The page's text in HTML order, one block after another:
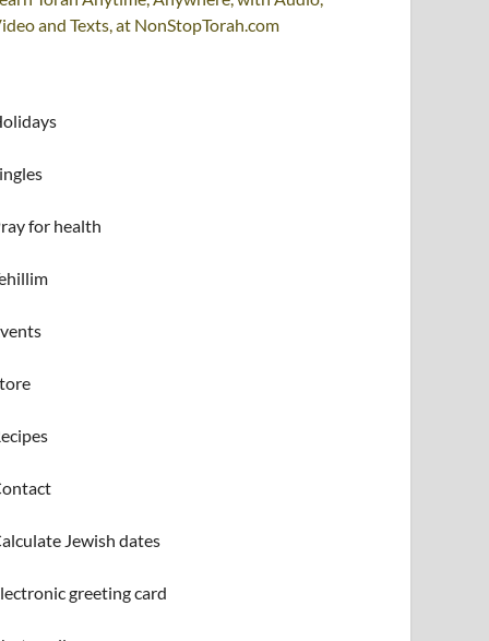
and Texts, at NonStopTorah.com
for health
Jewish dates
greeting card